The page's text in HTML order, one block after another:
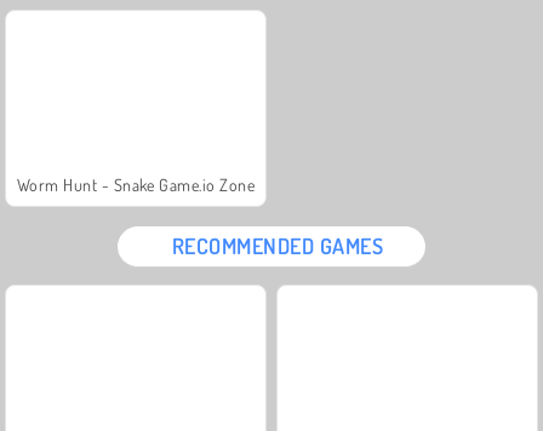
Worm Hunt - Snake Game.io Zone
RECOMMENDED GAMES